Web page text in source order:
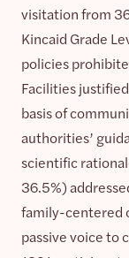
visitation from
Kincaid Grade
policies
Facilities
basis of
authorities’
scientific
36.5%)
family-centered
passive voice to